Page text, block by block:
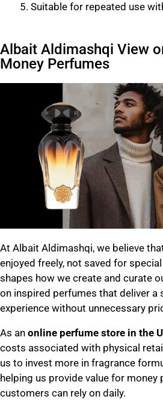
Suitable for repeated use
Albait Aldimashqi View
Money Perfumes
At Albait Aldimashqi, we believe
enjoyed freely, not saved for
shapes how we create and curate
on inspired perfumes that deliver a
experience without unnecessary
As an online perfume store in the
costs associated with physical
us to invest more in fragrance
helping us provide value for money
customers can rely on daily.